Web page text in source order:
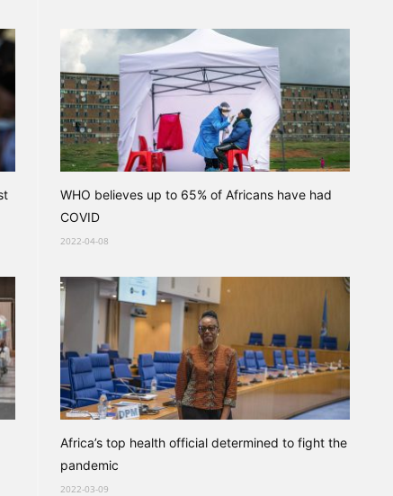
WHO believes up to 65% of Africans have had
COVID
2022-04-08
Africa’s top health official determined to fight the
pandemic
2022-03-09